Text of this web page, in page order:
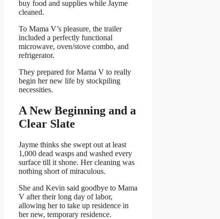
buy food and supplies while Jayme
cleaned.
To Mama V’s pleasure, the trailer
included a perfectly functional
microwave, oven/stove combo, and
refrigerator.
They prepared for Mama V to really
begin her new life by stockpiling
necessities.
A New Beginning and a
Clear Slate
Jayme thinks she swept out at least
1,000 dead wasps and washed every
surface till it shone. Her cleaning was
nothing short of miraculous.
She and Kevin said goodbye to Mama
V after their long day of labor,
allowing her to take up residence in
her new, temporary residence.